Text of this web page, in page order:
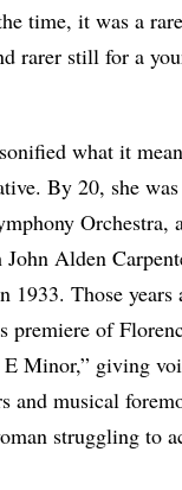
time, it was a
rarer still for a
what it
By 20, she
Orchestra,
Alden
1933. Those years
premiere of
Minor,” giving
and musical
struggling to